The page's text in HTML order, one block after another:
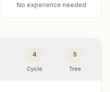
No experience needed
4
Cycle
5
Tree